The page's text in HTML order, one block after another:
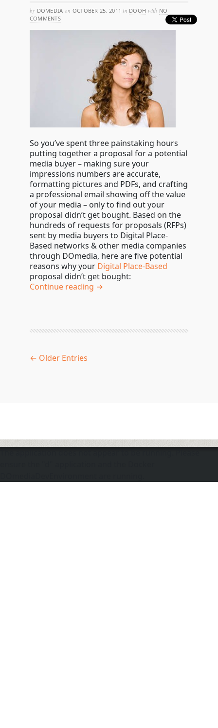
by DOMEDIA on OCTOBER 25, 2011in DOOH with NO
COMMENTS
So you’ve spent three painstaking hours
putting together a proposal for a potential
media buyer – making sure your
impressions numbers are accurate,
formatting pictures and PDFs, and crafting
a professional email showing off the value
of your media – only to find out your
proposal didn’t get bought. Based on the
hundreds of requests for proposals (RFPs)
sent by media buyers to Digital Place-
Based networks & other media companies
through DOmedia, here are five potential
reasons why your Digital Place-Based
proposal didn’t get bought:
Continue reading →
← Older Entries